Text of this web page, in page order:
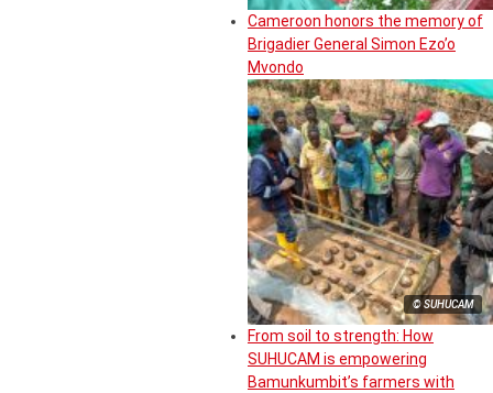
Cameroon honors the memory of
Brigadier General Simon Ezo’o
Mvondo
© SUHUCAM
From soil to strength: How
SUHUCAM is empowering
Bamunkumbit’s farmers with